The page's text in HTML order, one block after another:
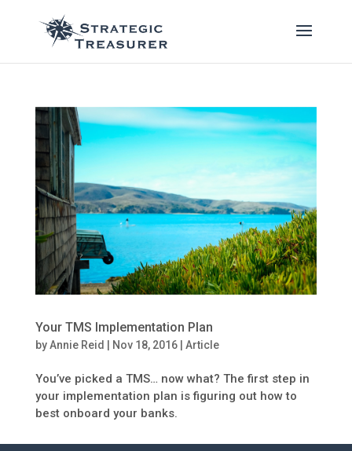
Your TMS Implementation Plan
byAnnie Reid Nov 18, 2016| Article
You’ve picked a TMS… now what? The first step in
your implementation plan is figuring out how to
best onboard your banks.